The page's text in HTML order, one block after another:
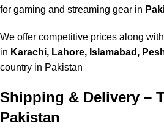
for gaming and streaming gear in
We offer competitive prices along
in Karachi, Lahore, Islamabad,
country in Pakistan
Shipping & Delivery –
Pakistan